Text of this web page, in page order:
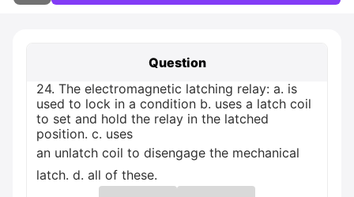
Question
24. The electromagnetic latching relay: a. is
used to lock in a condition b. uses a latch coil
to set and hold the relay in the latched
position. c. uses
an unlatch coil to disengage the mechanical
latch. d. all of these.